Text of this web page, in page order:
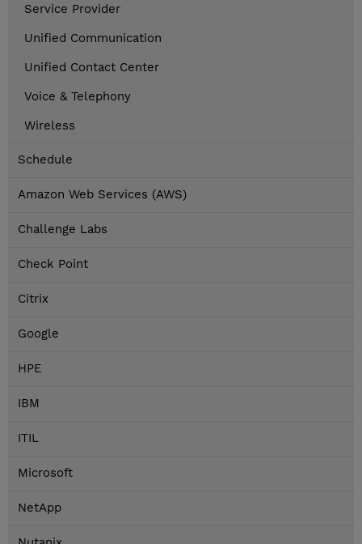
Service Provider
Unified Communication
Unified Contact Center
Voice & Telephony
Wireless
Schedule
Amazon Web Services (AWS)
Challenge Labs
Check Point
Citrix
Google
HPE
IBM
ITIL
Microsoft
NetApp